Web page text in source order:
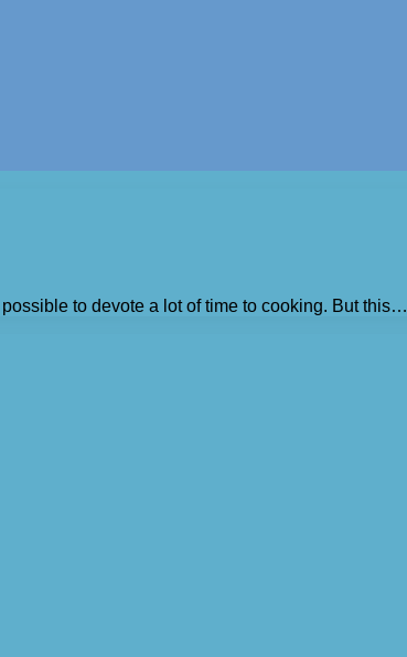
to devote a lot of time to cooking. But this…